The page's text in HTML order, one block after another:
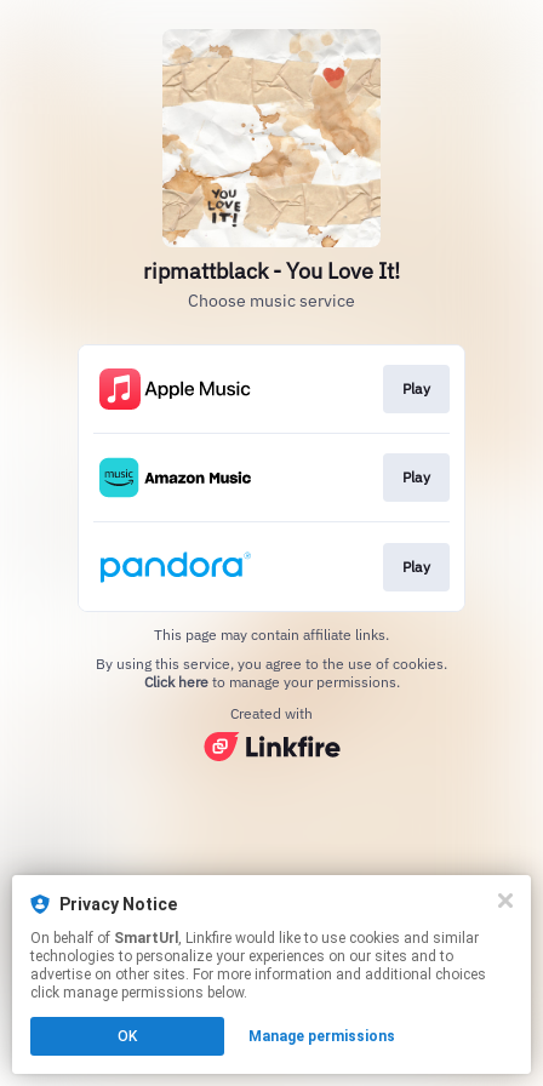
Privacy Notice
On behalf of SmartUrl , Linkfire would like to use cookies and similar
technologies to personalize your experiences on our sites and to
advertise on other sites. For more information and additional choices
click manage permissions below.
OK Manage permissions
ripmattblack - You Love It!
Choose music service
Play
Play
Play
This page may contain affiliate links.
Click hereto manage your permissions.
Created with